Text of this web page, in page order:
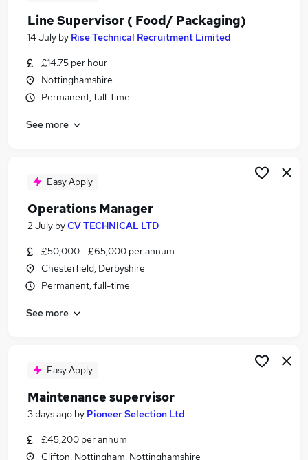
Search jobs
Similar searches:
Team Leader jobs
Supervisor jobs
Production Supervisor Jobs in Belfast
Production Supervisor Jobs in Bradford
Line Supervisor ( Food/ Packaging)
14 July by Rise Technical Recruitment Limited
£14.75 per hour
Nottinghamshire
Permanent, full-time
See more
Easy Apply
Operations Manager
2 July byCV TECHNICAL LTD
£50,000 - £65,000 per annum
Chesterfield, Derbyshire
Permanent, full-time
See more
Easy Apply
Maintenance supervisor
3 days ago by Pioneer Selection Ltd
£45,200 per annum
Clifton, Nottingham, Nottinghamshire